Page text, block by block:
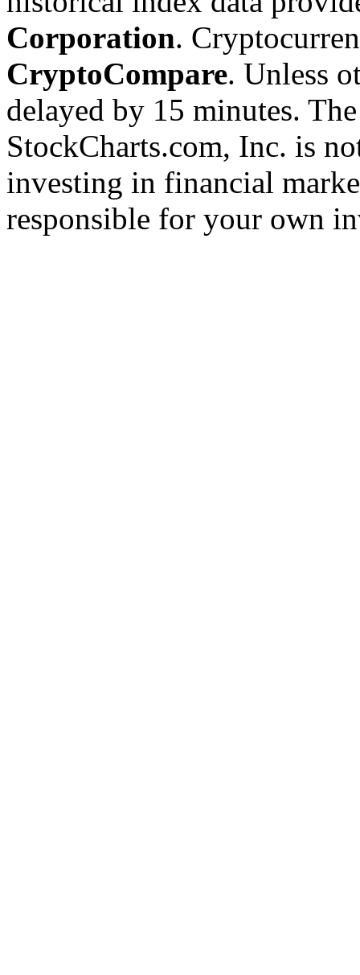
Corporation.
CryptoCompare. Unless
delayed by 15 minutes.
StockCharts.com, Inc. is
investing in financial
responsible for your own